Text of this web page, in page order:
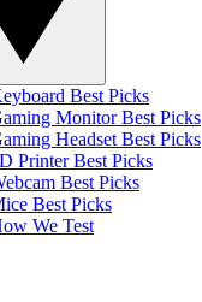
Best Picks
Monitor Best Picks
Headset Best Picks
Printer Best Picks
Best Picks
Best Picks
We Test